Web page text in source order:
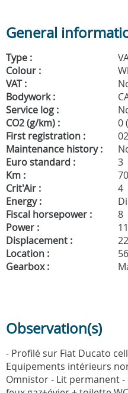
General
Type :
Colour :
VAT :
Bodywork :
Service log :
CO2 (g/km) :
0
First registration :
Maintenance history :
Euro standard :
3
Km :
Crit'Air :
4
Energy :
Fiscal horsepower :
8
Power :
Displacement :
Location :
Gearbox :
Observation(s)
- Profilé sur Fiat Ducato
Equipements intérieurs
Omnistor - Lit permanent -